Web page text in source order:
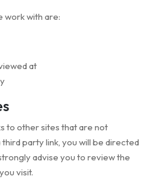
work with are:
at
to other sites that are not
party link, you will be directed
advise you to review the
visit.